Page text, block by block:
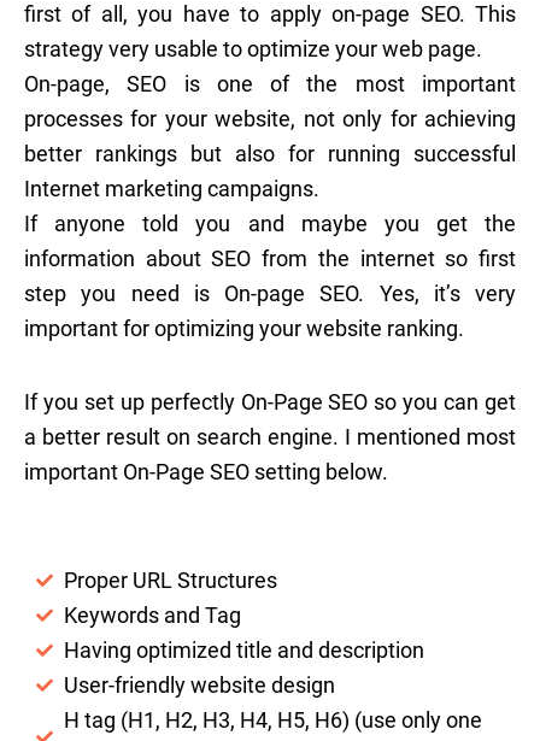
first of all, you have to apply on-page SEO. This
strategy very usable to optimize your web page.
On-page, SEO is one of the most important
processes for your website, not only for achieving
better rankings but also for running successful
Internet marketing campaigns.
If anyone told you and maybe you get the
information about SEO from the internet so first
step you need is On-page SEO. Yes, it’s very
important for optimizing your website ranking.
If you set up perfectly On-Page SEO so you can get
a better result on search engine. I mentioned most
important On-Page SEO setting below.
Proper URL Structures
Keywords and Tag
Having optimized title and description
User-friendly website design
H tag (H1, H2, H3, H4, H5, H6) (use only one